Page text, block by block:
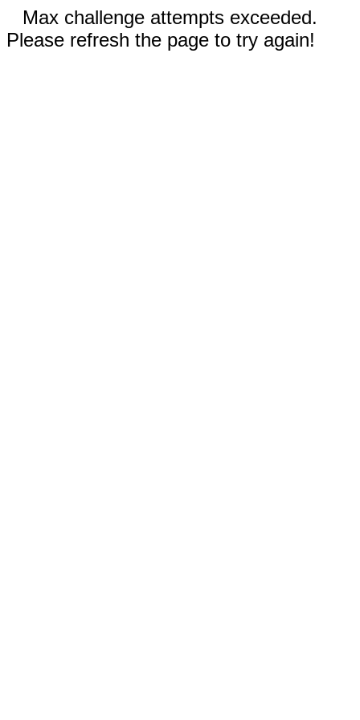
Max challenge attempts exceeded.
Please refresh the page to try again!